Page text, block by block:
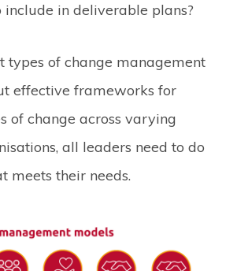
in deliverable plans?
types of change management
effective frameworks for
of change across varying
all leaders need to do
meets their needs.